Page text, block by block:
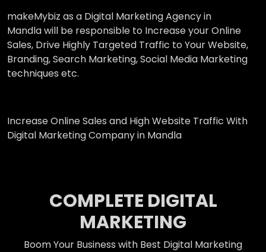
makeMybiz as a Digital Marketing Agency in
Mandla will be responsible to Increase your Online
Sales, Drive Highly Targeted Traffic to Your Website,
Branding, Search Marketing, Social Media Marketing
techniques etc.
Increase Online Sales and High Website Traffic With
Digital Marketing Company in Mandla
COMPLETE DIGITAL
MARKETING
Boom Your Business with Best Digital Marketing